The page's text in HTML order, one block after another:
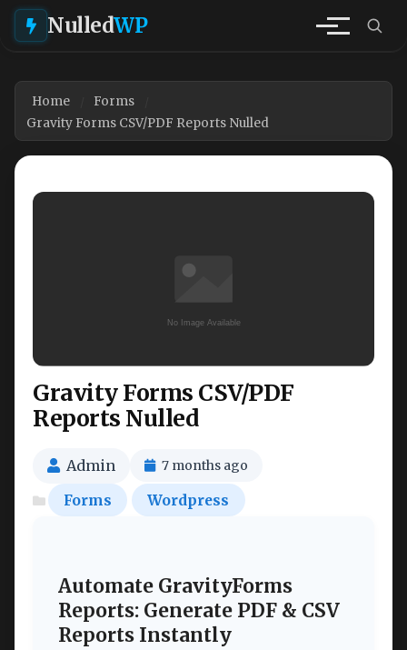
NulledWP
Home
Forms
Gravity Forms CSV/PDF Reports Nulled
Gravity Forms CSV/PDF
Reports Nulled
Admin 7 months ago
Forms Wordpress
Automate GravityForms
Reports: Generate PDF & CSV
Reports Instantly